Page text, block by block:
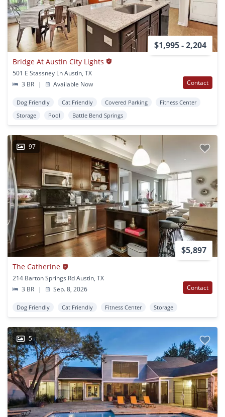
$1,995 - 2,204
Bridge At Austin City Lights
501 E Stassney Ln Austin, TX
3 BR
| Available Now Contact
Dog Friendly Cat Friendly Covered Parking
Fitness Center
Storage
Pool Battle Bend Springs
97
$5,897
The Catherine
214 Barton Springs Rd Austin, TX
3 BR
| Sep. 8, 2026 Contact
Dog Friendly Cat Friendly Fitness Center Storage
5